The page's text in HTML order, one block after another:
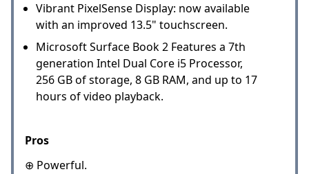
Vibrant PixelSense Display: now available
with an improved 13.5" touchscreen.
Microsoft Surface Book 2 Features a 7th
generation Intel Dual Core i5 Processor,
256 GB of storage, 8 GB RAM, and up to 17
hours of video playback.
Pros
⊕ Powerful.